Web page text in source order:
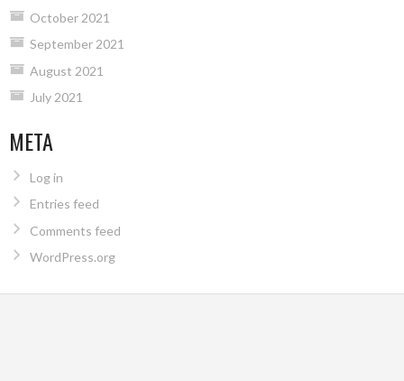
October 2021
September 2021
August 2021
July 2021
META
Log in
Entries feed
Comments feed
WordPress.org